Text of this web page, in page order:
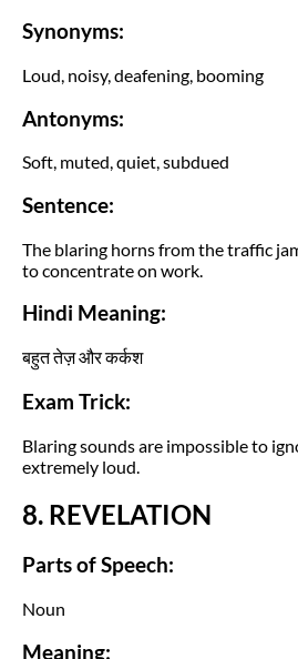
Synonyms:
Loud, noisy, deafening, booming
Antonyms:
Soft, muted, quiet, subdued
Sentence:
The blaring horns from the traffic
to concentrate on work.
Hindi Meaning:
बहुत तेज़ और कर्कश
Exam Trick:
Blaring sounds are impossible to
extremely loud.
8. REVELATION
Parts of Speech:
Noun
Meaning: